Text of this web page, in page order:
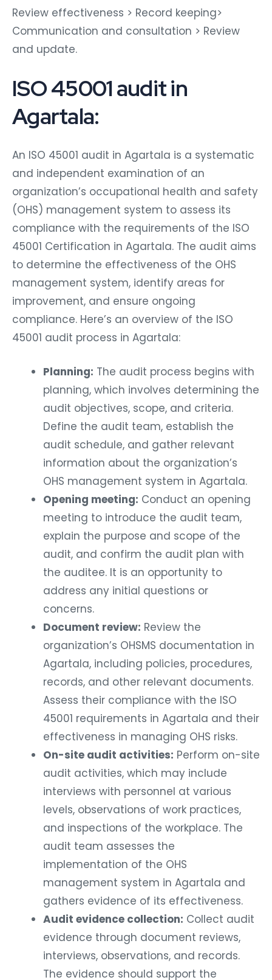
Review effectiveness > Record keeping>
Communication and consultation > Review
and update.
ISO 45001 audit in
Agartala:
An ISO 45001 audit in Agartala is a systematic
and independent examination of an
organization’s occupational health and safety
(OHS) management system to assess its
compliance with the requirements of the ISO
45001 Certification in Agartala. The audit aims
to determine the effectiveness of the OHS
management system, identify areas for
improvement, and ensure ongoing
compliance. Here’s an overview of the ISO
45001 audit process in Agartala:
Planning: The audit process begins with
planning, which involves determining the
audit objectives, scope, and criteria.
Define the audit team, establish the
audit schedule, and gather relevant
information about the organization’s
OHS management system in Agartala.
Opening meeting: Conduct an opening
meeting to introduce the audit team,
explain the purpose and scope of the
audit, and confirm the audit plan with
the auditee. It is an opportunity to
address any initial questions or
concerns.
Document review: Review the
organization’s OHSMS documentation in
Agartala, including policies, procedures,
records, and other relevant documents.
Assess their compliance with the ISO
45001 requirements in Agartala and their
effectiveness in managing OHS risks.
On-site audit activities: Perform on-site
audit activities, which may include
interviews with personnel at various
levels, observations of work practices,
and inspections of the workplace. The
audit team assesses the
implementation of the OHS
management system in Agartala and
gathers evidence of its effectiveness.
Audit evidence collection: Collect audit
evidence through document reviews,
interviews, observations, and records.
The evidence should support the